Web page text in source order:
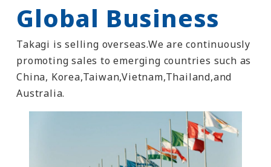
Global Business
Takagi is selling overseas.We are continuously
promoting sales to emerging countries such as
China, Korea,Taiwan,Vietnam,Thailand,and
Australia.